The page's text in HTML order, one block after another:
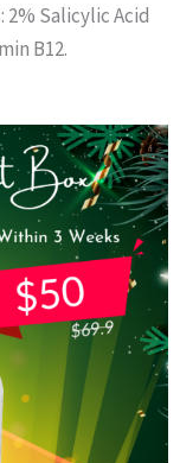
Salicylic Acid
B12.